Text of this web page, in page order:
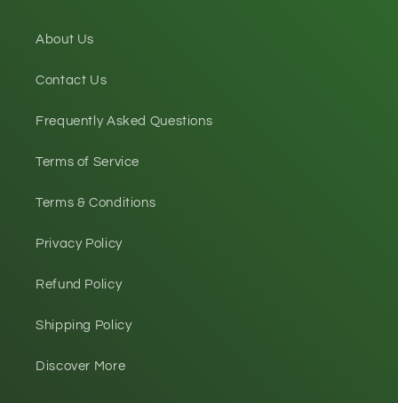
About Us
Contact Us
Frequently Asked Questions
Terms of Service
Terms & Conditions
Privacy Policy
Refund Policy
Shipping Policy
Discover More